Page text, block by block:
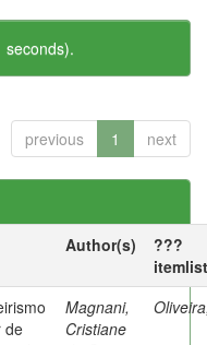
seconds).
previous 1 next
Author(s)
???
de
Magnani,
Cristiane